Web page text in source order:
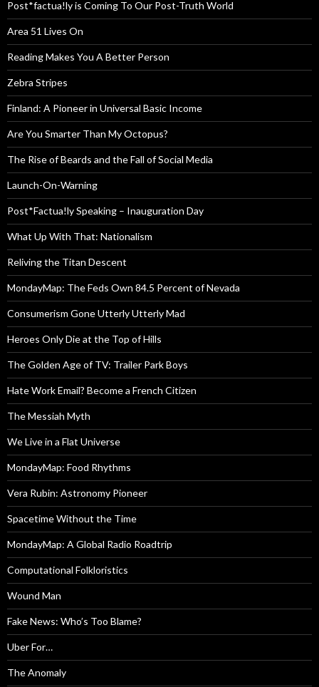
Post*factua!ly is Coming To Our Post-Truth World
Area 51 Lives On
Reading Makes You A Better Person
Zebra Stripes
Finland: A Pioneer in Universal Basic Income
Are You Smarter Than My Octopus?
The Rise of Beards and the Fall of Social Media
Launch-On-Warning
Post*Factua!ly Speaking – Inauguration Day
What Up With That: Nationalism
Reliving the Titan Descent
MondayMap: The Feds Own 84.5 Percent of Nevada
Consumerism Gone Utterly Utterly Mad
Heroes Only Die at the Top of Hills
The Golden Age of TV: Trailer Park Boys
Hate Work Email? Become a French Citizen
The Messiah Myth
We Live in a Flat Universe
MondayMap: Food Rhythms
Vera Rubin: Astronomy Pioneer
Spacetime Without the Time
MondayMap: A Global Radio Roadtrip
Computational Folkloristics
Wound Man
Fake News: Who’s Too Blame?
Uber For…
The Anomaly